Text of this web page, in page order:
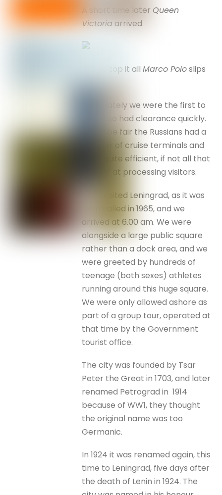
A short time later Queen
Victoriaarrived
and to top it allMarco Poloslips
Fortunately we were the first to
arrive, so had clearance quickly.
But to be fair the Russians had a
number of cruise terminals and
were quite efficient, if not all that
‘smiley’ at processing visitors.
I first visited Leningrad, as it was
then called in 1965, and we
arrived at 6.00 am. We were
alongside a large public square
rather than a dock area, and we
were greeted by hundreds of
teenage (both sexes) athletes
running around this huge square.
We were only allowed ashore as
part of a group tour, operated at
that time by the Government
tourist office.
The city was founded by Tsar
Peter the Great in 1703, and later
renamed Petrograd in 1914
because of WW1, they thought
the original name was too
Germanic.
In 1924 it was renamed again, this
time to Leningrad, five days after
the death of Lenin in 1924. The